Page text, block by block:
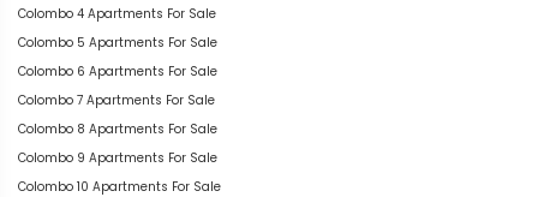
Colombo 4 Apartments For Sale
Colombo 5 Apartments For Sale
Colombo 6 Apartments For Sale
Colombo 7 Apartments For Sale
Colombo 8 Apartments For Sale
Colombo 9 Apartments For Sale
Colombo 10 Apartments For Sale